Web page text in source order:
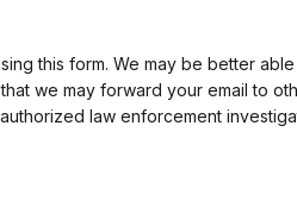
this form. We may be better
we may forward your email to
law enforcement